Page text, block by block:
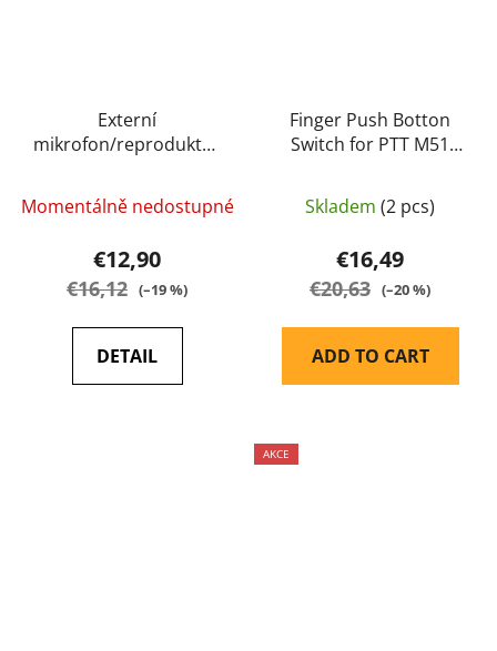
Externí
mikrofon/reproduktor
- TYT
Momentálně nedostupné
€12,90
€16,12 (–19 %)
DETAIL
Finger Push Botton
Switch for PTT M51
Skladem (2 pcs)
€16,49
€20,63 (–20 %)
ADD TO CART
AKCE